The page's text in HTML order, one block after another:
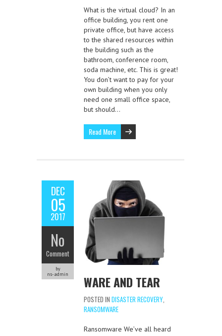
What is the virtual cloud? In an
office building, you rent one
private office, but have access
to the shared resources within
the building such as the
bathroom, conference room,
soda machine, etc. This is great!
You don’t want to pay for your
own building when you only
need one small office space,
but should…
Read More
DEC
05
2017
No
Comment
by
ns-admin
WARE AND TEAR
POSTED IN DISASTER RECOVERY
RANSOMWARE
Ransomware We’ve all heard